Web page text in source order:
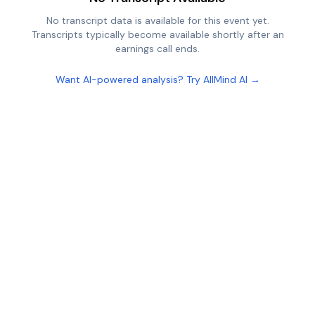
No transcript data is available for this event yet.
Transcripts typically become available shortly after an
earnings call ends.
Want AI-powered analysis? Try AllMind AI →